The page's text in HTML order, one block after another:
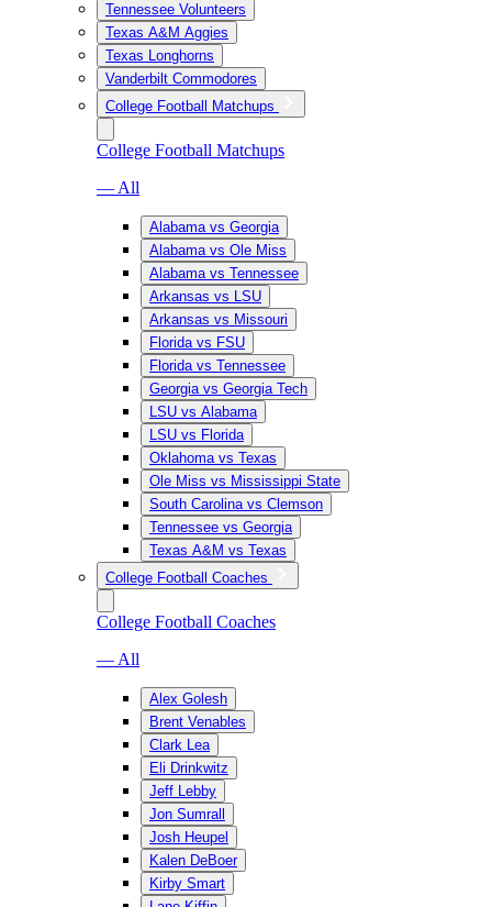
Tennessee Volunteers
Texas A&M Aggies
Texas Longhorns
Vanderbilt Commodores
College Football Matchups
College Football Matchups
— All
Alabama vs Georgia
Alabama vs Ole Miss
Alabama vs Tennessee
Arkansas vs LSU
Arkansas vs Missouri
Florida vs FSU
Florida vs Tennessee
Georgia vs Georgia Tech
LSU vs Alabama
LSU vs Florida
Oklahoma vs Texas
Ole Miss vs Mississippi State
South Carolina vs Clemson
Tennessee vs Georgia
Texas A&M vs Texas
College Football Coaches
College Football Coaches
— All
Alex Golesh
Brent Venables
Clark Lea
Eli Drinkwitz
Jeff Lebby
Jon Sumrall
Josh Heupel
Kalen DeBoer
Kirby Smart